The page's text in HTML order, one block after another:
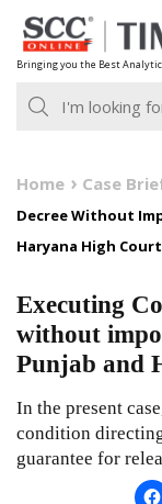
Skip
to
content
Bringing you the Best
Home Case
Decree Without
Haryana High Court
Executing
without
Punjab and
In the present
condition
guarantee for